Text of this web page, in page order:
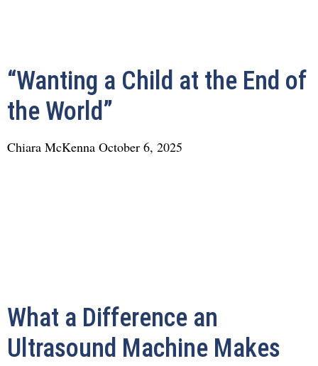
“Wanting a Child at the End of
the World”
Chiara McKenna October 6, 2025
What a Difference an
Ultrasound Machine Makes